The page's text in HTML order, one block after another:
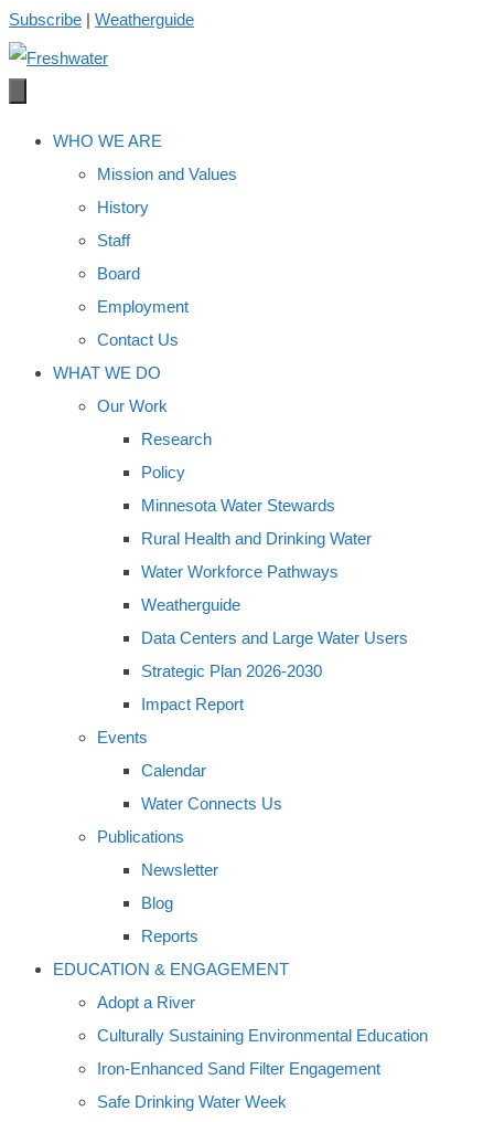
Subscribe | Weatherguide
WHO WE ARE
Mission and Values
History
Staff
Board
Employment
Contact Us
WHAT WE DO
Our Work
Research
Policy
Minnesota Water Stewards
Rural Health and Drinking Water
Water Workforce Pathways
Weatherguide
Data Centers and Large Water Users
Strategic Plan 2026-2030
Impact Report
Events
Calendar
Water Connects Us
Publications
Newsletter
Blog
Reports
EDUCATION & ENGAGEMENT
Adopt a River
Culturally Sustaining Environmental Education
Iron-Enhanced Sand Filter Engagement
Safe Drinking Water Week